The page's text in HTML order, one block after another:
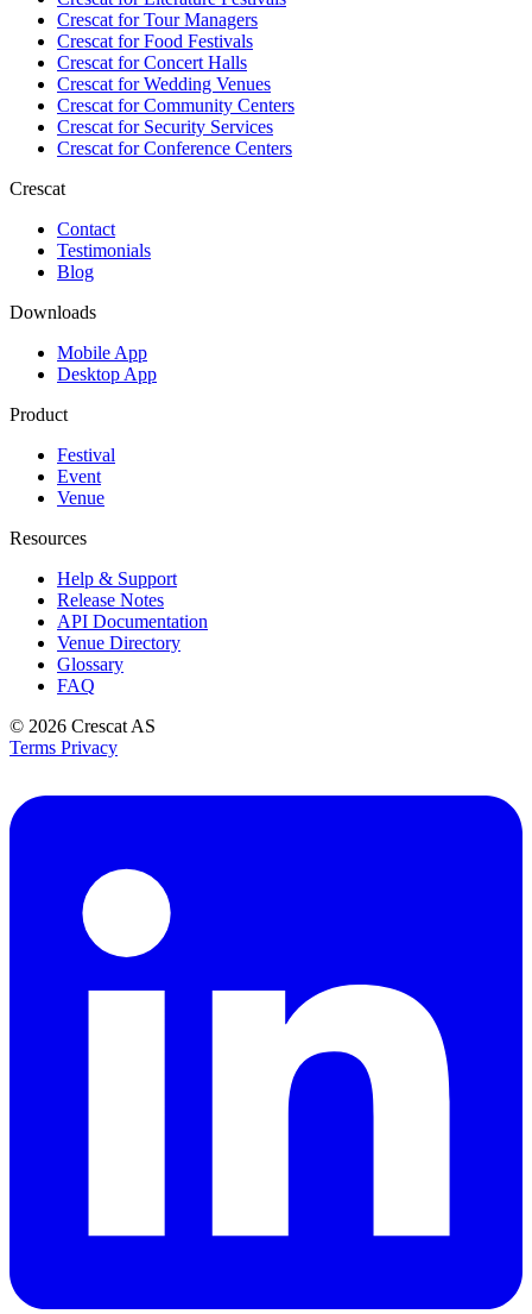
Crescat forTour Managers
Crescat forFood Festivals
Crescat forConcert Halls
Crescat forWedding Venues
Crescat forCommunity Centers
Crescat forSecurity Services
Crescat forConference Centers
Crescat
Contact
Testimonials
Blog
Downloads
Mobile App
Desktop App
Product
Festival
Event
Venue
Resources
Help & Support
Release Notes
API Documentation
Venue Directory
Glossary
FAQ
© 2026 Crescat AS
Terms Privacy